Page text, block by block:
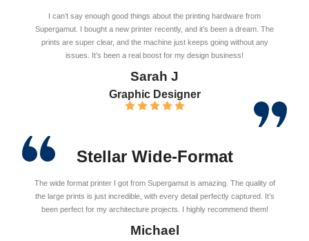
I can’t say enough good things about the printing hardware from
Supergamut. I bought a new printer recently, and it’s been a dream. The
prints are super clear, and the machine just keeps going without any
issues. It’s been a real boost for my design business!
Sarah J
Graphic Designer
Stellar Wide-Format
The wide format printer I got from Supergamut is amazing. The quality of
the large prints is just incredible, with every detail perfectly captured. It’s
been perfect for my architecture projects. I highly recommend them!
Michael